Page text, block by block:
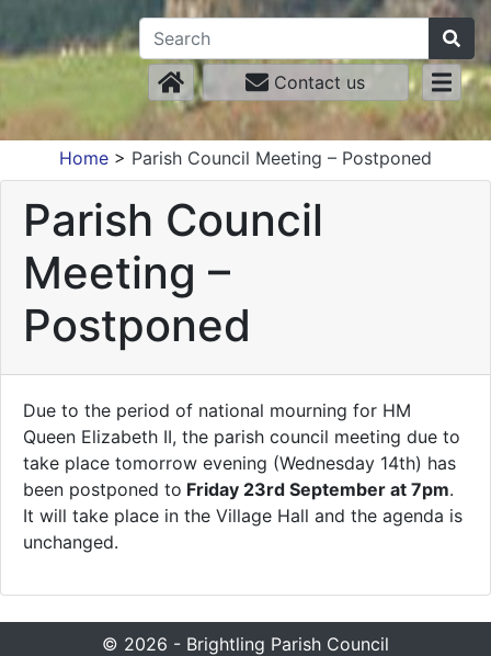
Contact us
Home > Parish Council Meeting – Postponed
Parish Council
Meeting –
Postponed
Due to the period of national mourning for HM
Queen Elizabeth II, the parish council meeting due to
take place tomorrow evening (Wednesday 14th) has
been postponed to Friday 23rd September at 7pm.
It will take place in the Village Hall and the agenda is
unchanged.
© 2026 - Brightling Parish Council